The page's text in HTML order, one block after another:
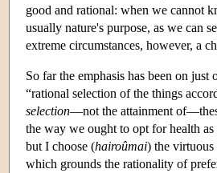
good and rational: when we cannot
usually nature's purpose, as we can
extreme circumstances, however, a
So far the emphasis has been on
“rational selection of the things
selection—not the attainment
the way we ought to opt for health
but I choose (hairoûmai) the
which grounds the rationality of